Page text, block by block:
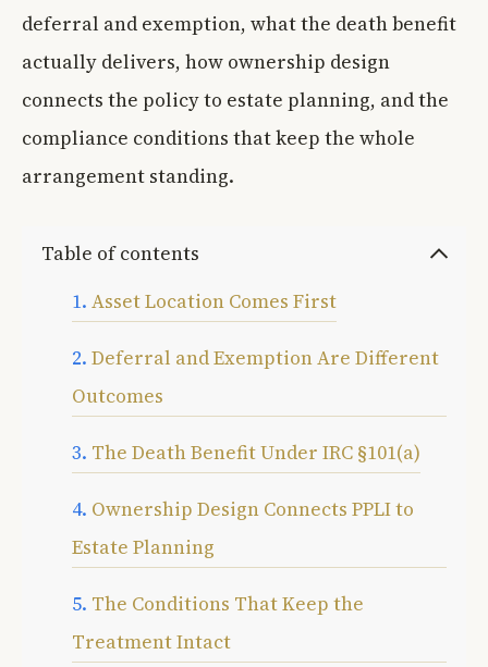
deferral and exemption, what the death benefit
actually delivers, how ownership design
connects the policy to estate planning, and the
compliance conditions that keep the whole
arrangement standing.
Table of contents
Asset Location Comes First
Deferral and Exemption Are Different
Outcomes
The Death Benefit Under IRC §101(a)
Ownership Design Connects PPLI to
Estate Planning
The Conditions That Keep the
Treatment Intact